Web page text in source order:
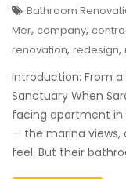
Bathroom
Mer, company,
renovation, redesign,
Introduction: From
Sanctuary When
facing apartment in
— the marina
feel. But their